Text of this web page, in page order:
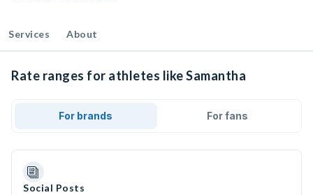
Services About
Rate ranges for athletes like Samantha
For brands For fans
Social Posts